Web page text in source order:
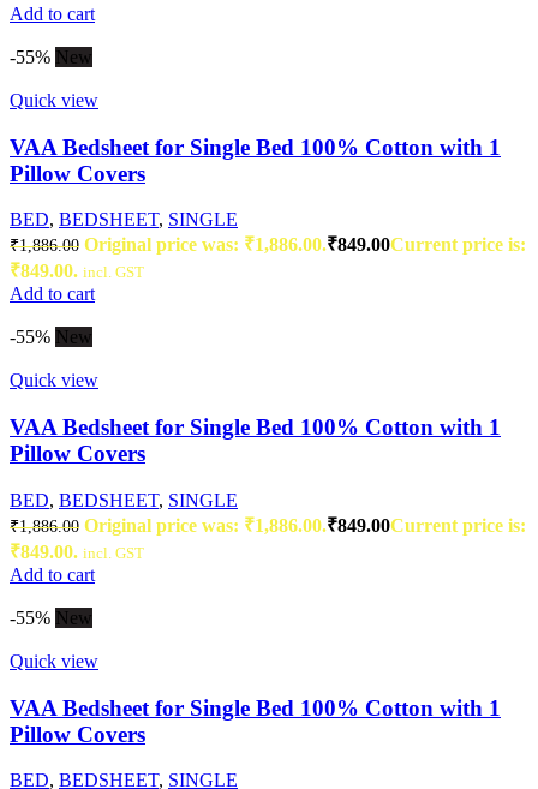
Add to cart
-55% New
Quick view
VAA Bedsheet for Single Bed 100% Cotton with 1
Pillow Covers
BED, BEDSHEET, SINGLE
₹1,886.00 Original price was: ₹1,886.00.₹849.00Current price is:
₹849.00. incl. GST
Add to cart
-55% New
Quick view
VAA Bedsheet for Single Bed 100% Cotton with 1
Pillow Covers
BED, BEDSHEET, SINGLE
₹1,886.00 Original price was: ₹1,886.00.₹849.00Current price is:
₹849.00. incl. GST
Add to cart
-55% New
Quick view
VAA Bedsheet for Single Bed 100% Cotton with 1
Pillow Covers
BED, BEDSHEET, SINGLE